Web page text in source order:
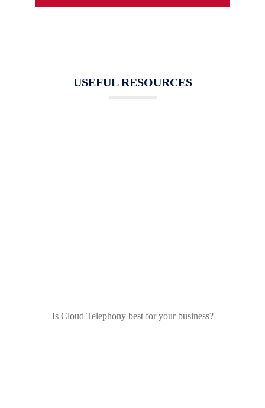
USEFUL RESOURCES
Is Cloud Telephony best for your business?